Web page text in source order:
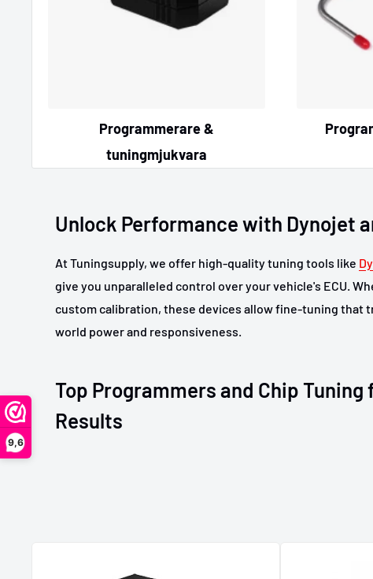
9,6
Programmerare &
tuningmjukvara
Unlock Performance with Dynojet
At Tuningsupply, we offer high-quality tuning tools like
give you unparalleled control over your vehicle's ECU.
custom calibration, these devices allow fine-tuning that
world power and responsiveness.
Top Programmers and Chip Tuning
Results
to advanced tuning interfaces, find the perfect fit for